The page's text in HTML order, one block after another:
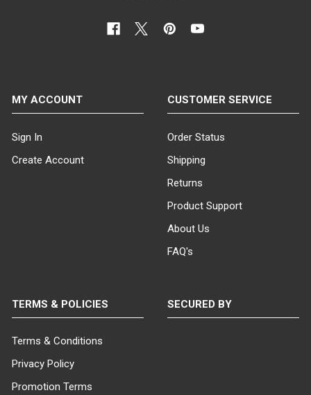
MY ACCOUNT
Sign In
Create Account
CUSTOMER SERVICE
Order Status
Shipping
Returns
Product Support
About Us
FAQ's
TERMS & POLICIES
Terms & Conditions
Privacy Policy
Promotion Terms
SECURED BY